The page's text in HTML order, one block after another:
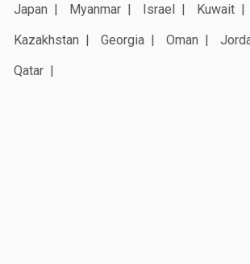
Japan
Myanmar Israel Kuwait
Kazakhstan
Georgia Oman
Qatar